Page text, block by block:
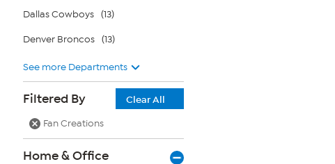
Dallas Cowboys (13)
Denver Broncos (13)
See more Departments
Filtered By
Clear All
Fan Creations
Home & Office